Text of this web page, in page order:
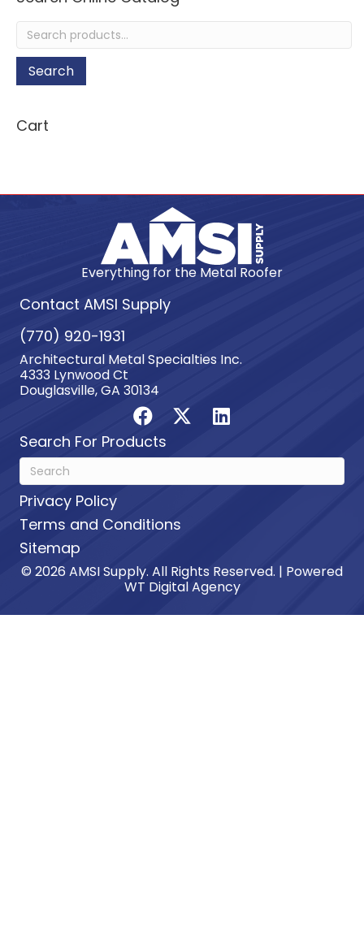
Search
for:
Search
Cart
Everything for the Metal Roofer
Contact AMSI Supply
(770) 920-1931
Architectural Metal Specialties Inc.
4333 Lynwood Ct
Douglasville, GA 30134
Search For Products
Privacy Policy
Terms and Conditions
Sitemap
© 2026 AMSI Supply. All Rights Reserved. | Powered
WT Digital Agency